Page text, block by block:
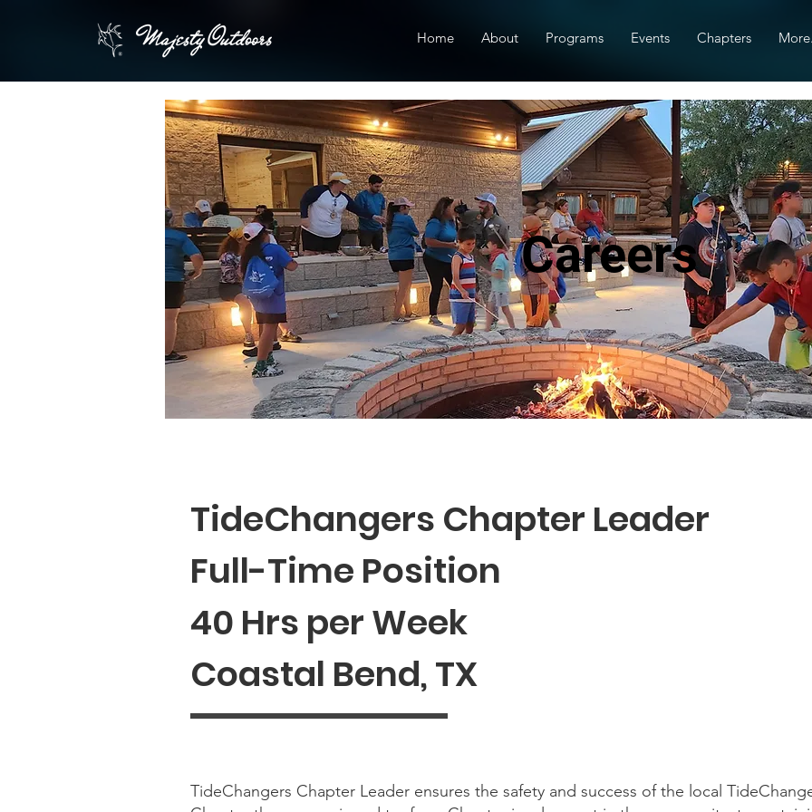
Home About Programs Events Chapters
Careers
TideChangers Chapter Leader
Full-Time Position
40 Hrs per Week
Coastal Bend, TX
TideChangers Chapter Leader ensures the safety and success of the local